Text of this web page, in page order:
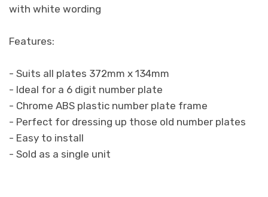
with white wording
Features:
- Suits all plates 372mm x 134mm
- Ideal for a 6 digit number plate
- Chrome ABS plastic number plate frame
- Perfect for dressing up those old number plates
- Easy to install
- Sold as a single unit